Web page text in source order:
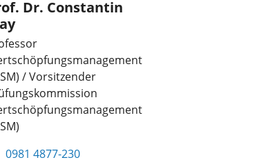
Dr. Constantin
/ Vorsitzender
0981 4877-230